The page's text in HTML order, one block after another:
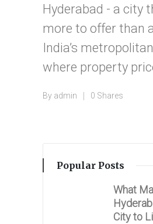
Hyderabad - a city
more to offer than
India’s
where property
Posted
By admin 0 Shares
Popular Posts
What
City to